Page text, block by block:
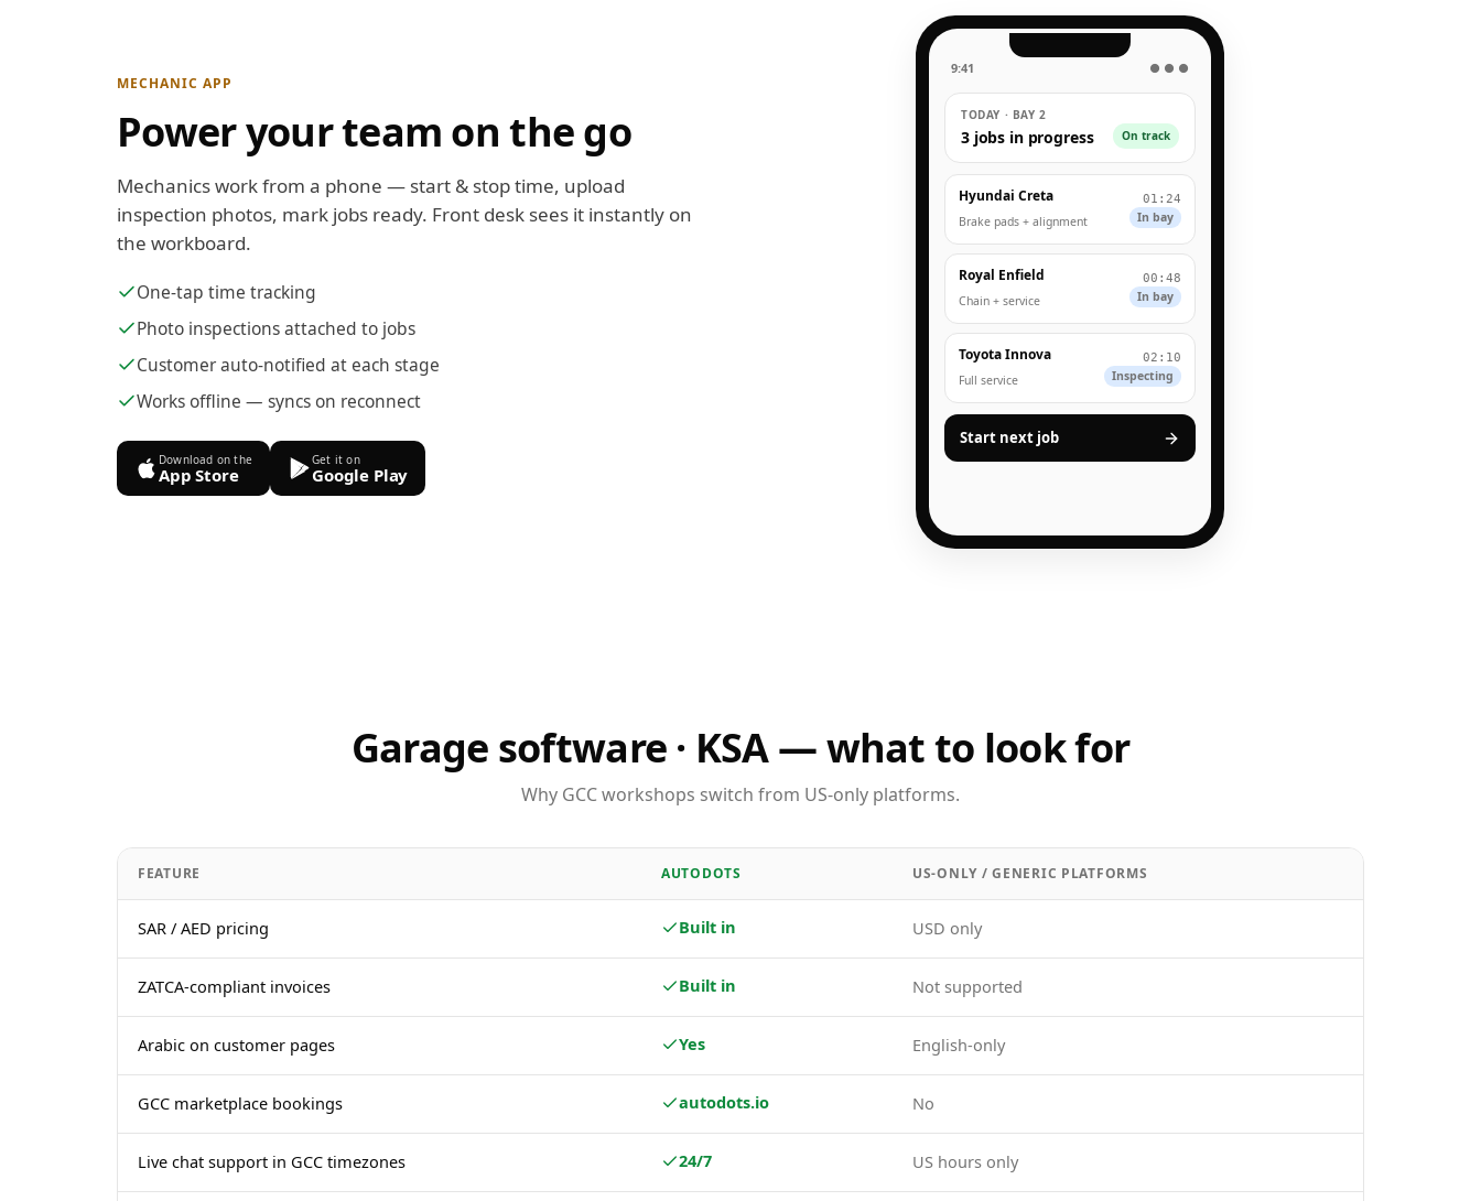
MECHANIC APP
Power your team on the go
Mechanics work from a phone — start & stop time, upload
inspection photos, mark jobs ready. Front desk sees it instantly on
the workboard.
One-tap time tracking
Photo inspections attached to jobs
Customer auto-notified at each stage
Works offline — syncs on reconnect
Download on the
App Store
Get it on
Google Play
9:41 ● ● ●
TODAY · BAY 2
3 jobs in progress On track
Hyundai Creta
Brake pads + alignment
01:24
In bay
Royal Enfield
Chain + service
00:48
In bay
Toyota Innova
Full service
02:10
Inspecting
Start next job
Garage software · KSA — what to look for
Why GCC workshops switch from US-only platforms.
FEATURE AUTODOTS US-ONLY / GENERIC PLATFORMS
SAR / AED pricing Built in USD only
ZATCA-compliant invoices Built in Not supported
Arabic on customer pages Yes English-only
GCC marketplace bookings autodots.io No
Live chat support in GCC timezones 24/7 US hours only